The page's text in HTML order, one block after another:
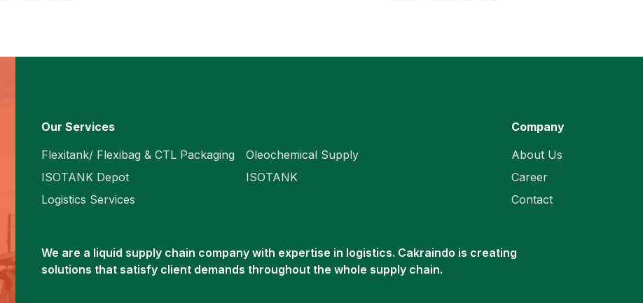
Our Services
Flexitank/ Flexibag & CTL Packaging
ISOTANK Depot
Logistics Services
Oleochemical Supply
ISOTANK
Company
About Us
Career
Contact
We are a liquid supply chain company with expertise in logistics. Cakraindo is creating
solutions that satisfy client demands throughout the whole supply chain.